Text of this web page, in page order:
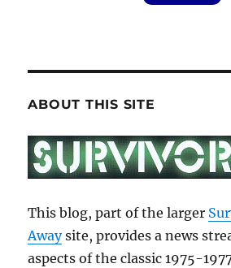
ABOUT THIS SITE
This blog, part of the larger
Awaysite, provides a news
aspects of the classic 1975-